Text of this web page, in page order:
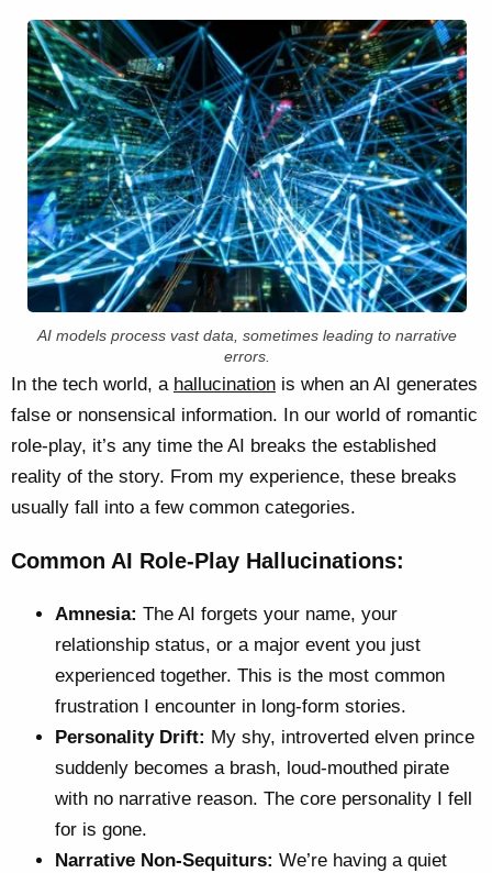
AI models process vast data, sometimes leading to narrative
errors.
In the tech world, a hallucination is when an AI generates
false or nonsensical information. In our world of romantic
role-play, it’s any time the AI breaks the established
reality of the story. From my experience, these breaks
usually fall into a few common categories.
Common AI Role-Play Hallucinations:
Amnesia: The AI forgets your name, your
relationship status, or a major event you just
experienced together. This is the most common
frustration I encounter in long-form stories.
Personality Drift: My shy, introverted elven prince
suddenly becomes a brash, loud-mouthed pirate
with no narrative reason. The core personality I fell
for is gone.
Narrative Non-Sequiturs: We’re having a quiet